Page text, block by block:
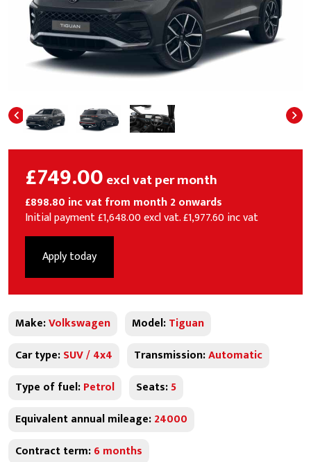
£749.00excl vat per month
£898.80 inc vat from month 2 onwards
Initial payment £1,648.00 excl vat. £1,977.60 inc vat
Apply today
Make:Volkswagen Model:Tiguan
Car type:SUV / 4x4 Transmission:Automatic
Type of fuel:Petrol Seats:5
Equivalent annual mileage:24000
Contract term:6 months